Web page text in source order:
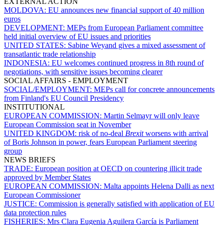
MOLDOVA: EU announces new financial support of 40 million
euros
DEVELOPMENT: MEPs from European Parliament committee
held initial overview of EU issues and priorities
UNITED STATES: Sabine Weyand gives a mixed assessment of
transatlantic trade relationship
INDONESIA: EU welcomes continued progress in 8th round of
negotiations, with sensitive issues becoming clearer
SOCIAL AFFAIRS - EMPLOYMENT
SOCIAL/EMPLOYMENT: MEPs call for concrete announcements
from Finland's EU Council Presidency
INSTITUTIONAL
EUROPEAN COMMISSION: Martin Selmayr will only leave
European Commission seat in November
UNITED KINGDOM: risk of no-deal Brexitworsens with arrival
of Boris Johnson in power, fears European Parliament steering
group
NEWS BRIEFS
TRADE: European position at OECD on countering illicit trade
approved by Member States
EUROPEAN COMMISSION: Malta appoints Helena Dalli as next
European Commissioner
JUSTICE: Commission is generally satisfied with application of EU
data protection rules
FISHERIES: Mrs Clara Eugenia Aguilera García is Parliament